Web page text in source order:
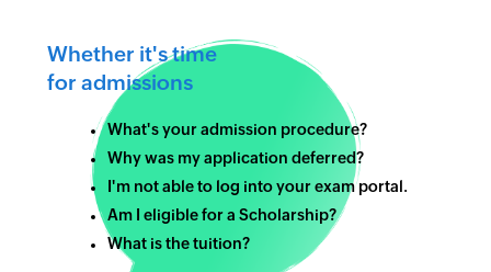
Whether it's time
for admissions
What's your admission procedure?
Why was my application deferred?
I'm not able to log into your exam portal.
Am I eligible for a Scholarship?
What is the tuition?